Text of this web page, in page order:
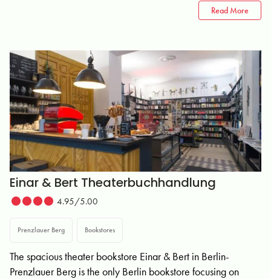
Read More
Einar & Bert Theaterbuchhandlung
4.95/5.00
Prenzlauer Berg Bookstores
The spacious theater bookstore Einar & Bert in Berlin-
Prenzlauer Berg is the only Berlin bookstore focusing on